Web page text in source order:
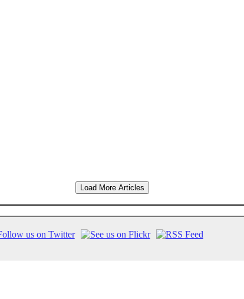
Load More Articles